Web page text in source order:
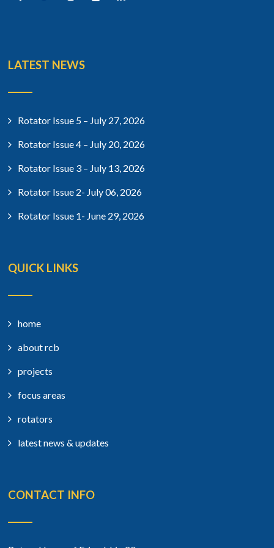
LATEST NEWS
Rotator Issue 5 – July 27, 2026
Rotator Issue 4 – July 20, 2026
Rotator Issue 3 – July 13, 2026
Rotator Issue 2- July 06, 2026
Rotator Issue 1- June 29, 2026
QUICK LINKS
home
about rcb
projects
focus areas
rotators
latest news & updates
CONTACT INFO